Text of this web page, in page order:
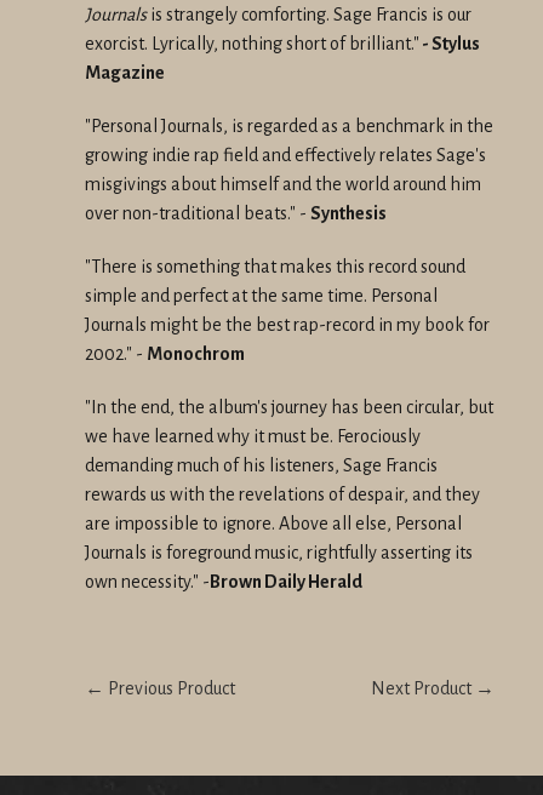
Journalsis strangely comforting. Sage Francis is our
exorcist. Lyrically, nothing short of brilliant." -Stylus
Magazine
"Personal Journals, is regarded as a benchmark in the
growing indie rap field and effectively relates Sage's
misgivings about himself and the world around him
over non-traditional beats." - Synthesis
"There is something that makes this record sound
simple and perfect at the same time. Personal
Journals might be the best rap-record in my book for
2002." - Monochrom
"In the end, the album's journey has been circular, but
we have learned why it must be. Ferociously
demanding much of his listeners, Sage Francis
rewards us with the revelations of despair, and they
are impossible to ignore. Above all else, Personal
Journals is foreground music, rightfully asserting its
own necessity." - Brown Daily Herald
← Previous Product Next Product →